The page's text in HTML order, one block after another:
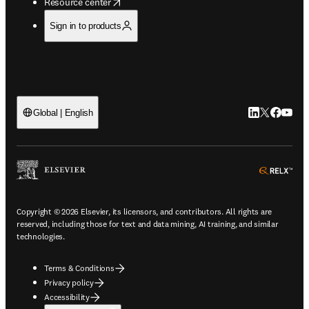
Sign in to products
Global | English LinkedIn
Twitter
Copyright © 2026 Elsevier, its licensors, and contributors. All rights are
reserved, including those for text and data mining, AI training, and similar
technologies.
Terms & Conditions
Privacy policy
Accessibility